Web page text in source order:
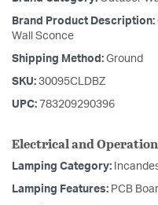
Brand Product Description:
Wall Sconce
Shipping Method: Ground
SKU: 30095CLDBZ
UPC: 783209290396
Electrical and
Lamping Category:
Lamping Features: PCB